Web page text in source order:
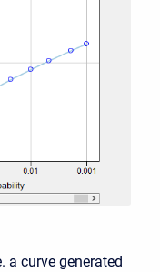
a curve generated